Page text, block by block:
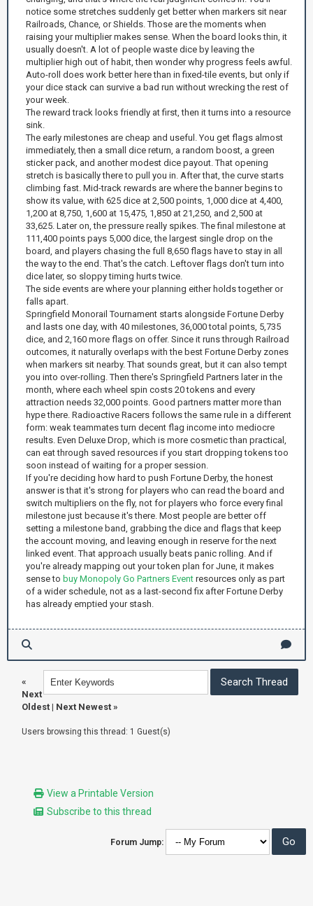
notice some stretches suddenly get better when markers sit near
Railroads, Chance, or Shields. Those are the moments when
raising your multiplier makes sense. When the board looks thin, it
usually doesn't. A lot of people waste dice by leaving the
multiplier high out of habit, then wonder why progress feels awful.
Auto-roll does work better here than in fixed-tile events, but only if
your dice stack can survive a bad run without wrecking the rest of
your week.
The reward track looks friendly at first, then it turns into a resource
sink.
The early milestones are cheap and useful. You get flags almost
immediately, then a small dice return, a random boost, a green
sticker pack, and another modest dice payout. That opening
stretch is basically there to pull you in. After that, the curve starts
climbing fast. Mid-track rewards are where the banner begins to
show its value, with 625 dice at 2,500 points, 1,000 dice at 4,400,
1,200 at 8,750, 1,600 at 15,475, 1,850 at 21,250, and 2,500 at
33,625. Later on, the pressure really spikes. The final milestone at
111,400 points pays 5,000 dice, the largest single drop on the
board, and players chasing the full 8,650 flags have to stay in all
the way to the end. That's the catch. Leftover flags don't turn into
dice later, so sloppy timing hurts twice.
The side events are where your planning either holds together or
falls apart.
Springfield Monorail Tournament starts alongside Fortune Derby
and lasts one day, with 40 milestones, 36,000 total points, 5,735
dice, and 2,160 more flags on offer. Since it runs through Railroad
outcomes, it naturally overlaps with the best Fortune Derby zones
when markers sit nearby. That sounds great, but it can also tempt
you into over-rolling. Then there's Springfield Partners later in the
month, where each wheel spin costs 20 tokens and every
attraction needs 32,000 points. Good partners matter more than
hype there. Radioactive Racers follows the same rule in a different
form: weak teammates turn decent flag income into mediocre
results. Even Deluxe Drop, which is more cosmetic than practical,
can eat through saved resources if you start dropping tokens too
soon instead of waiting for a proper session.
If you're deciding how hard to push Fortune Derby, the honest
answer is that it's strong for players who can read the board and
switch multipliers on the fly, not for players who force every final
milestone just because it's there. Most people are better off
setting a milestone band, grabbing the dice and flags that keep
the account moving, and leaving enough in reserve for the next
linked event. That approach usually beats panic rolling. And if
you're already mapping out your token plan for June, it makes
sense to buy Monopoly Go Partners Event resources only as part
of a wider schedule, not as a last-second fix after Fortune Derby
has already emptied your stash.
«
Next
Oldest | Next Newest »
Users browsing this thread: 1 Guest(s)
View a Printable Version
Subscribe to this thread
Forum Jump: